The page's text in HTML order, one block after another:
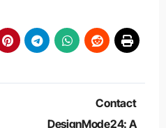
Contact
DesignMode24: A